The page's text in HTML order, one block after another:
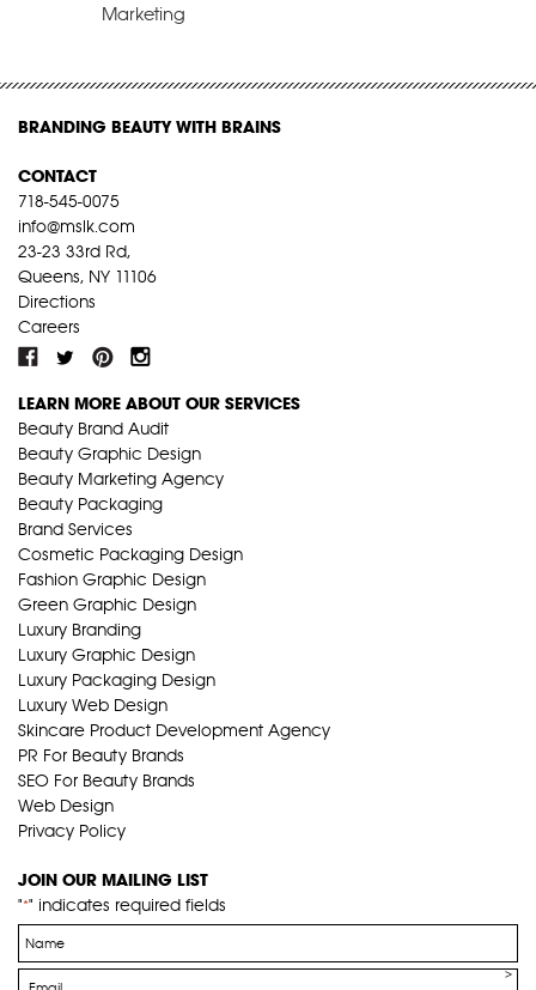
Marketing
BRANDING BEAUTY WITH BRAINS
CONTACT
718-545-0075
info@mslk.com
23-23 33rd Rd,
Queens, NY 11106
Directions
Careers
LEARN MORE ABOUT OUR SERVICES
Beauty Brand Audit
Beauty Graphic Design
Beauty Marketing Agency
Beauty Packaging
Brand Services
Cosmetic Packaging Design
Fashion Graphic Design
Green Graphic Design
Luxury Branding
Luxury Graphic Design
Luxury Packaging Design
Luxury Web Design
Skincare Product Development Agency
PR For Beauty Brands
SEO For Beauty Brands
Web Design
Privacy Policy
JOIN OUR MAILING LIST
"*" indicates required fields
Name
*
Email